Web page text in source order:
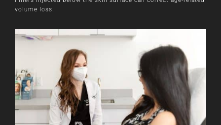
volume loss.